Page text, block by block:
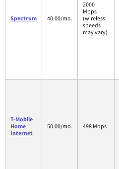
Spectrum 40.00/mo.
2000
Mbps
(wireless
speeds
may vary)
T-Mobile
Home
Internet
50.00/mo. 498 Mbps